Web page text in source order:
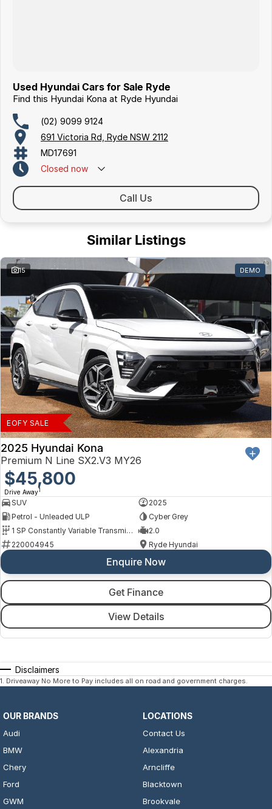
Used Hyundai Cars for Sale Ryde
Find this Hyundai Kona at Ryde Hyundai
(02) 9099 9124
691 Victoria Rd, Ryde NSW 2112
MD17691
Closed now
Call Us
Similar Listings
15 DEMO
EOFY SALE
2025 Hyundai Kona
Premium N Line SX2.V3 MY26
$45,800
Drive Away1
SUV
2025
Petrol - Unleaded ULP
Cyber Grey
1 SP Constantly Variable Transmission
2.0
220004945
Ryde Hyundai
Enquire Now
Get Finance
View Details
Disclaimers
1. Driveaway No More to Pay includes all on road and government charges.
OUR BRANDS
Audi
BMW
Chery
Ford
GWM
LOCATIONS
Contact Us
Alexandria
Arncliffe
Blacktown
Brookvale